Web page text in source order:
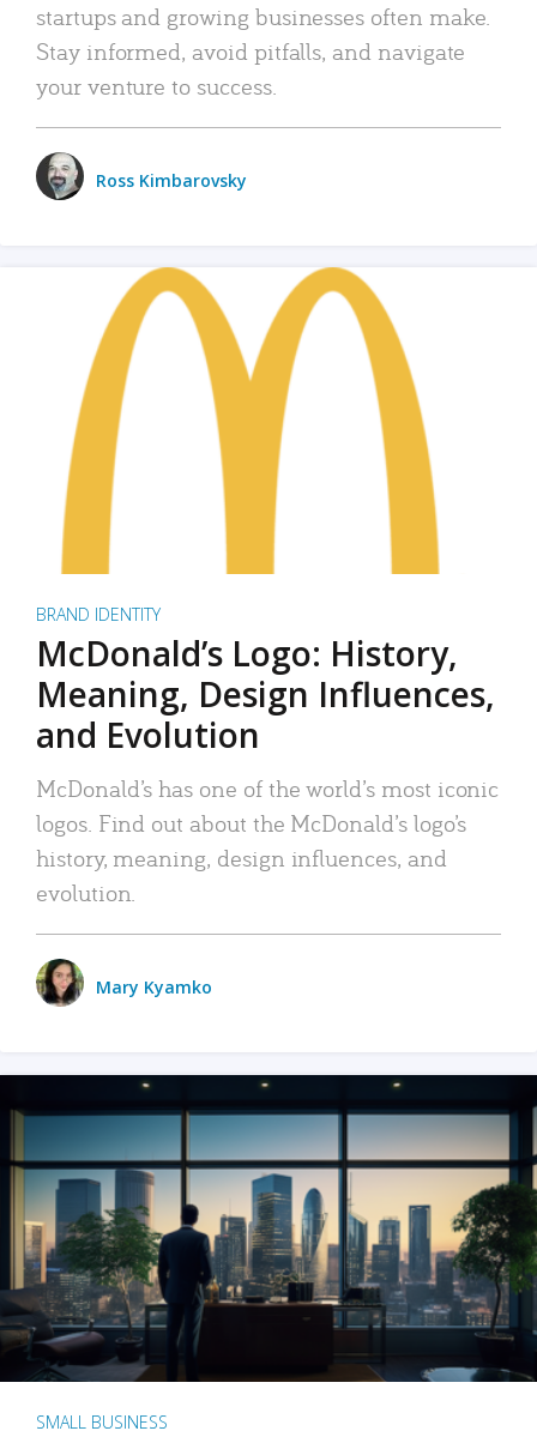
startups and growing businesses often make.
Stay informed, avoid pitfalls, and navigate
your venture to success.
Ross Kimbarovsky
BRAND IDENTITY
McDonald’s Logo: History,
Meaning, Design Influences,
and Evolution
McDonald’s has one of the world’s most iconic
logos. Find out about the McDonald’s logo’s
history, meaning, design influences, and
evolution.
Mary Kyamko
SMALL BUSINESS